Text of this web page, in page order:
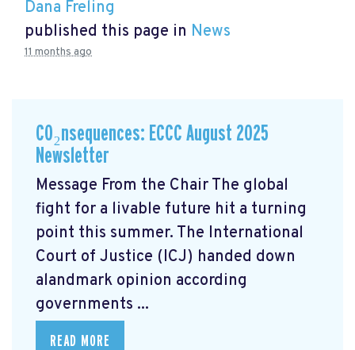
Dana Freling
published this page in News
11 months ago
CO₂nsequences: ECCC August 2025
Newsletter
Message From the Chair The global
fight for a livable future hit a turning
point this summer. The International
Court of Justice (ICJ) handed down
alandmark opinion according
governments ...
READ MORE